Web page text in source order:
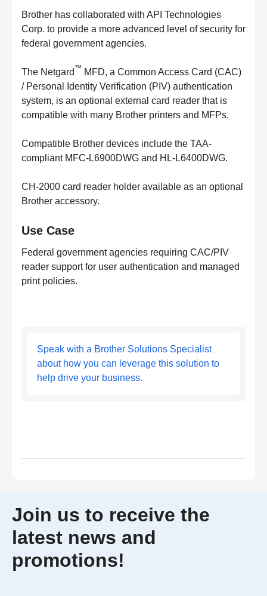
Brother has collaborated with API Technologies
Corp. to provide a more advanced level of security for
federal government agencies.
The Netgard ™ MFD, a Common Access Card (CAC)
/ Personal Identity Verification (PIV) authentication
system, is an optional external card reader that is
compatible with many Brother printers and MFPs.
Compatible Brother devices include the TAA-
compliant MFC-L6900DWG and HL-L6400DWG.
CH-2000 card reader holder available as an optional
Brother accessory.
Use Case
Federal government agencies requiring CAC/PIV
reader support for user authentication and managed
print policies.
Speak with a Brother Solutions Specialist
about how you can leverage this solution to
help drive your business.
Join us to receive the
latest news and
promotions!